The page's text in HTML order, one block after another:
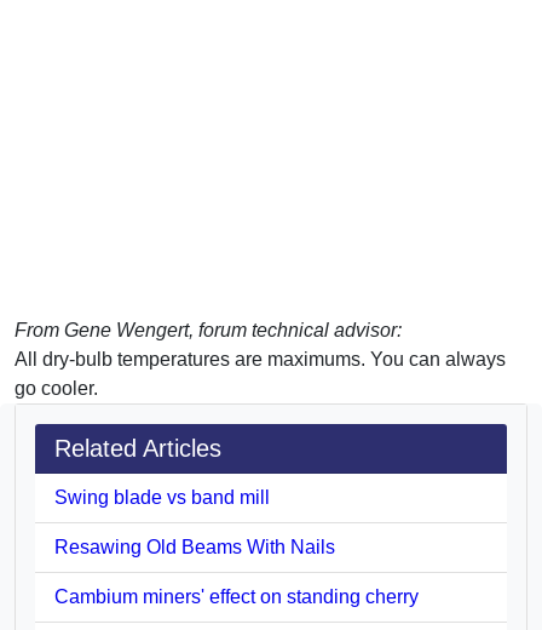
From Gene Wengert, forum technical advisor:
All dry-bulb temperatures are maximums. You can always
go cooler.
Related Articles
Swing blade vs band mill
Resawing Old Beams With Nails
Cambium miners' effect on standing cherry